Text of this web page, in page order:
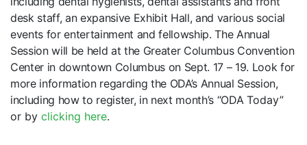
desk staff, an expansive Exhibit Hall, and various social
events for entertainment and fellowship. The Annual
Session will be held at the Greater Columbus Convention
Center in downtown Columbus on Sept. 17 – 19. Look for
more information regarding the ODA’s Annual Session,
including how to register, in next month’s “ODA Today”
or by clicking here.